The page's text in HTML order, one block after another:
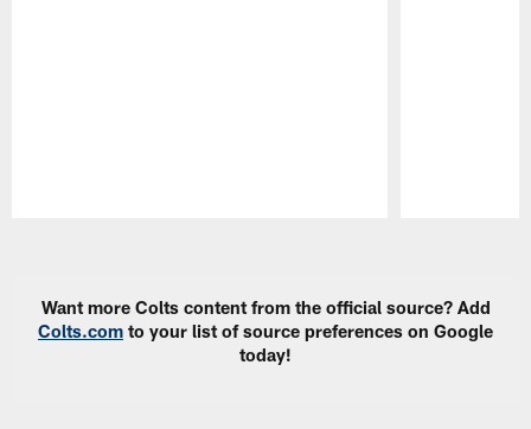
Want more Colts content from the official source? Add
Colts.com to your list of source preferences on Google
today!